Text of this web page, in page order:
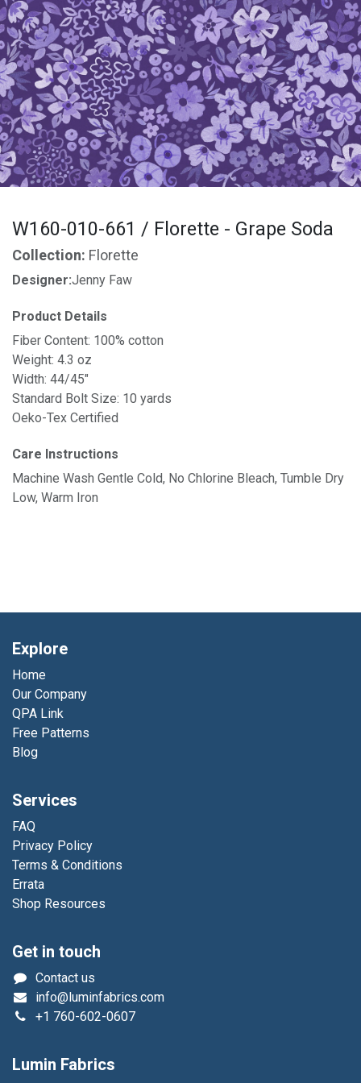
W160-010-661 / Florette - Grape Soda
Collection: Florette
Designer:Jenny Faw
Product Details
Fiber Content: 100% cotton
Weight: 4.3 oz
Width: 44/45"
Standard Bolt Size: 10 yards
Oeko-Tex Certified
Care Instructions
Machine Wash Gentle Cold, No Chlorine Bleach, Tumble Dry
Low, Warm Iron
Explore
Home
Our Company
QPA Link
Free Patterns
Blog
Services
FAQ
Privacy Policy
Terms & Conditions
Errata
Shop Resources
Get in touch
Contact us
info@luminfabrics.com
+1 760-602-0607
Lumin Fabrics